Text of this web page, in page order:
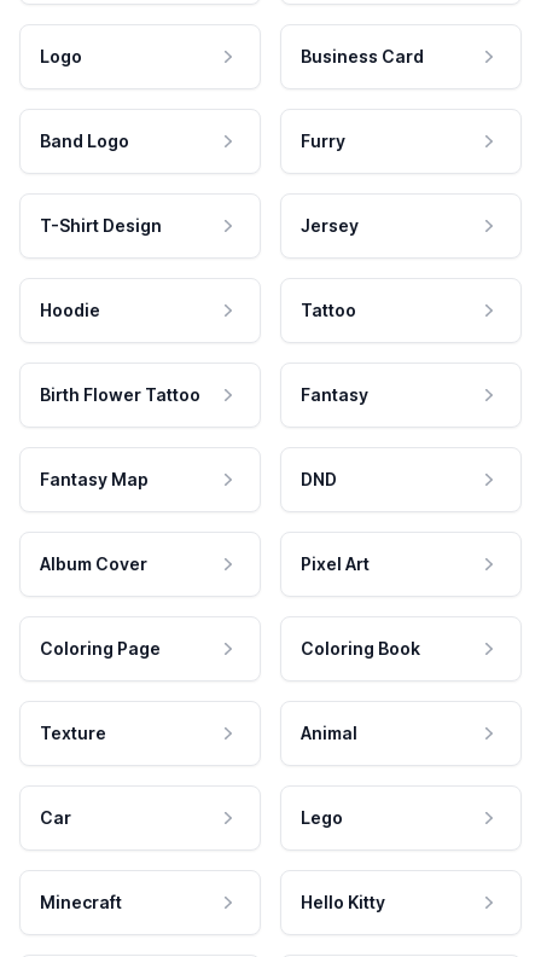
Logo Business Card
Band Logo Furry
T-Shirt Design Jersey
Hoodie Tattoo
Birth Flower Tattoo Fantasy
Fantasy Map DND
Album Cover Pixel Art
Coloring Page Coloring Book
Texture Animal
Car Lego
Minecraft Hello Kitty